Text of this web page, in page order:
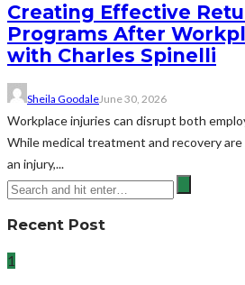
Creating Effective
Programs After
with Charles Spinelli
Sheila GoodaleJune 30, 2026
Workplace injuries can disrupt both
While medical treatment and recovery
an injury,...
Recent Post
1